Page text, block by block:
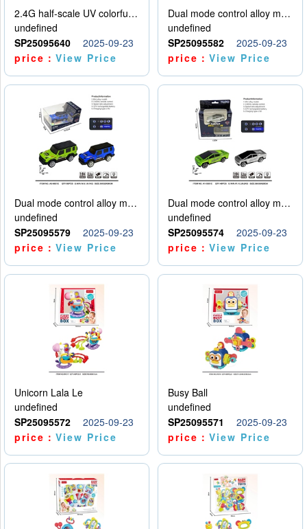
2.4G half-scale UV colorful four-wheel drive drift remote control car package 1 set of lithium battery with USB cable
undefined
SP25095640
2025-09-23
price：View Price
Dual mode control alloy model car
undefined
SP25095582
2025-09-23
price：View Price
Dual mode control alloy model car
undefined
SP25095579
2025-09-23
price：View Price
Dual mode control alloy model car
undefined
SP25095574
2025-09-23
price：View Price
Unicorn Lala Le
undefined
SP25095572
2025-09-23
price：View Price
Busy Ball
undefined
SP25095571
2025-09-23
price：View Price